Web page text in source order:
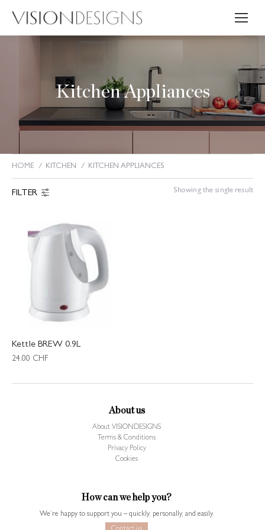
Kitchen Appliances
You are here:
HOME KITCHEN KITCHEN APPLIANCES
Showing the single result
FILTER
Kettle BREW 0.9L
24.00 CHF
About us
About VISIONDESIGNS
Terms & Conditions
Privacy Policy
Cookies
How can we help you?
We’re happy to support you – quickly, personally, and easily.